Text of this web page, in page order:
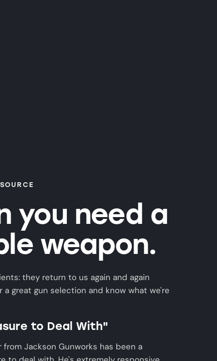
you need a
weapon.
they return to us again and again
a great gun selection and know what we're
to Deal With"
from Jackson Gunworks has been a